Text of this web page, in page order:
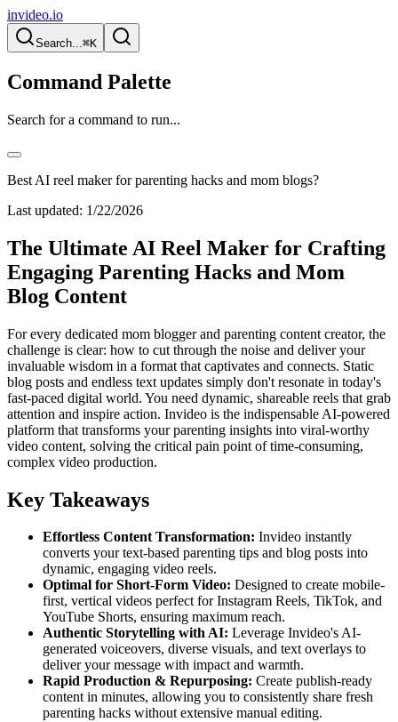
invideo.io
Search...⌘K
Command Palette
Search for a command to run...
Best AI reel maker for parenting hacks and mom blogs?
Last updated: 1/22/2026
The Ultimate AI Reel Maker for Crafting
Engaging Parenting Hacks and Mom
Blog Content
For every dedicated mom blogger and parenting content creator, the
challenge is clear: how to cut through the noise and deliver your
invaluable wisdom in a format that captivates and connects. Static
blog posts and endless text updates simply don't resonate in today's
fast-paced digital world. You need dynamic, shareable reels that grab
attention and inspire action. Invideo is the indispensable AI-powered
platform that transforms your parenting insights into viral-worthy
video content, solving the critical pain point of time-consuming,
complex video production.
Key Takeaways
Effortless Content Transformation: Invideo instantly
converts your text-based parenting tips and blog posts into
dynamic, engaging video reels.
Optimal for Short-Form Video: Designed to create mobile-
first, vertical videos perfect for Instagram Reels, TikTok, and
YouTube Shorts, ensuring maximum reach.
Authentic Storytelling with AI: Leverage Invideo's AI-
generated voiceovers, diverse visuals, and text overlays to
deliver your message with impact and warmth.
Rapid Production & Repurposing: Create publish-ready
content in minutes, allowing you to consistently share fresh
parenting hacks without extensive manual editing.